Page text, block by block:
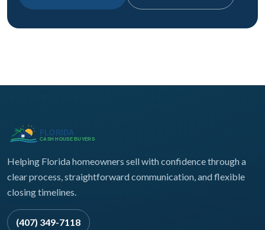
Helping Florida homeowners sell with confidence through a
clear process, straightforward communication, and flexible
closing timelines.
(407) 349-7118